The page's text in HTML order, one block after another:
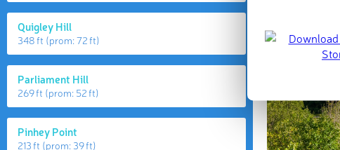
Quigley Hill
348 ft (prom:72 ft)
Parliament Hill
269 ft (prom: 52 ft)
Pinhey Point
213 ft (prom: 39 ft)